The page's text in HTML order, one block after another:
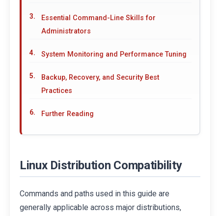
Essential Command-Line Skills for
Administrators
System Monitoring and Performance Tuning
Backup, Recovery, and Security Best
Practices
Further Reading
Linux Distribution Compatibility
Commands and paths used in this guide are
generally applicable across major distributions,